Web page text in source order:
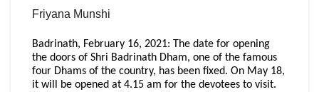
Friyana Munshi
Badrinath, February 16, 2021: The date for opening
the doors of Shri Badrinath Dham, one of the famous
four Dhams of the country, has been fixed. On May 18,
it will be opened at 4.15 am for the devotees to visit.